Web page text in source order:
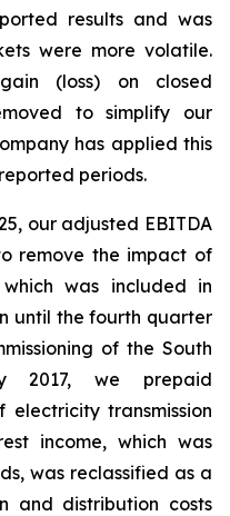
results and was
were more volatile.
(loss) on closed
to simplify our
has applied this
periods.
our adjusted EBITDA
remove the impact of
was included in
until the fourth quarter
of the South
2017, we prepaid
transmission
income, which was
was reclassified as a
and distribution costs